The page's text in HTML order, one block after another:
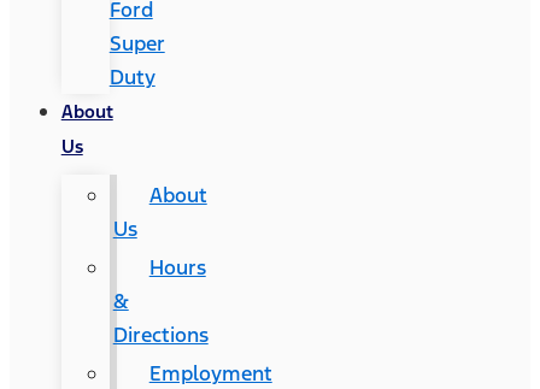
Ford
Super
Duty
About
Us
About
Us
Hours
&
Directions
Employment